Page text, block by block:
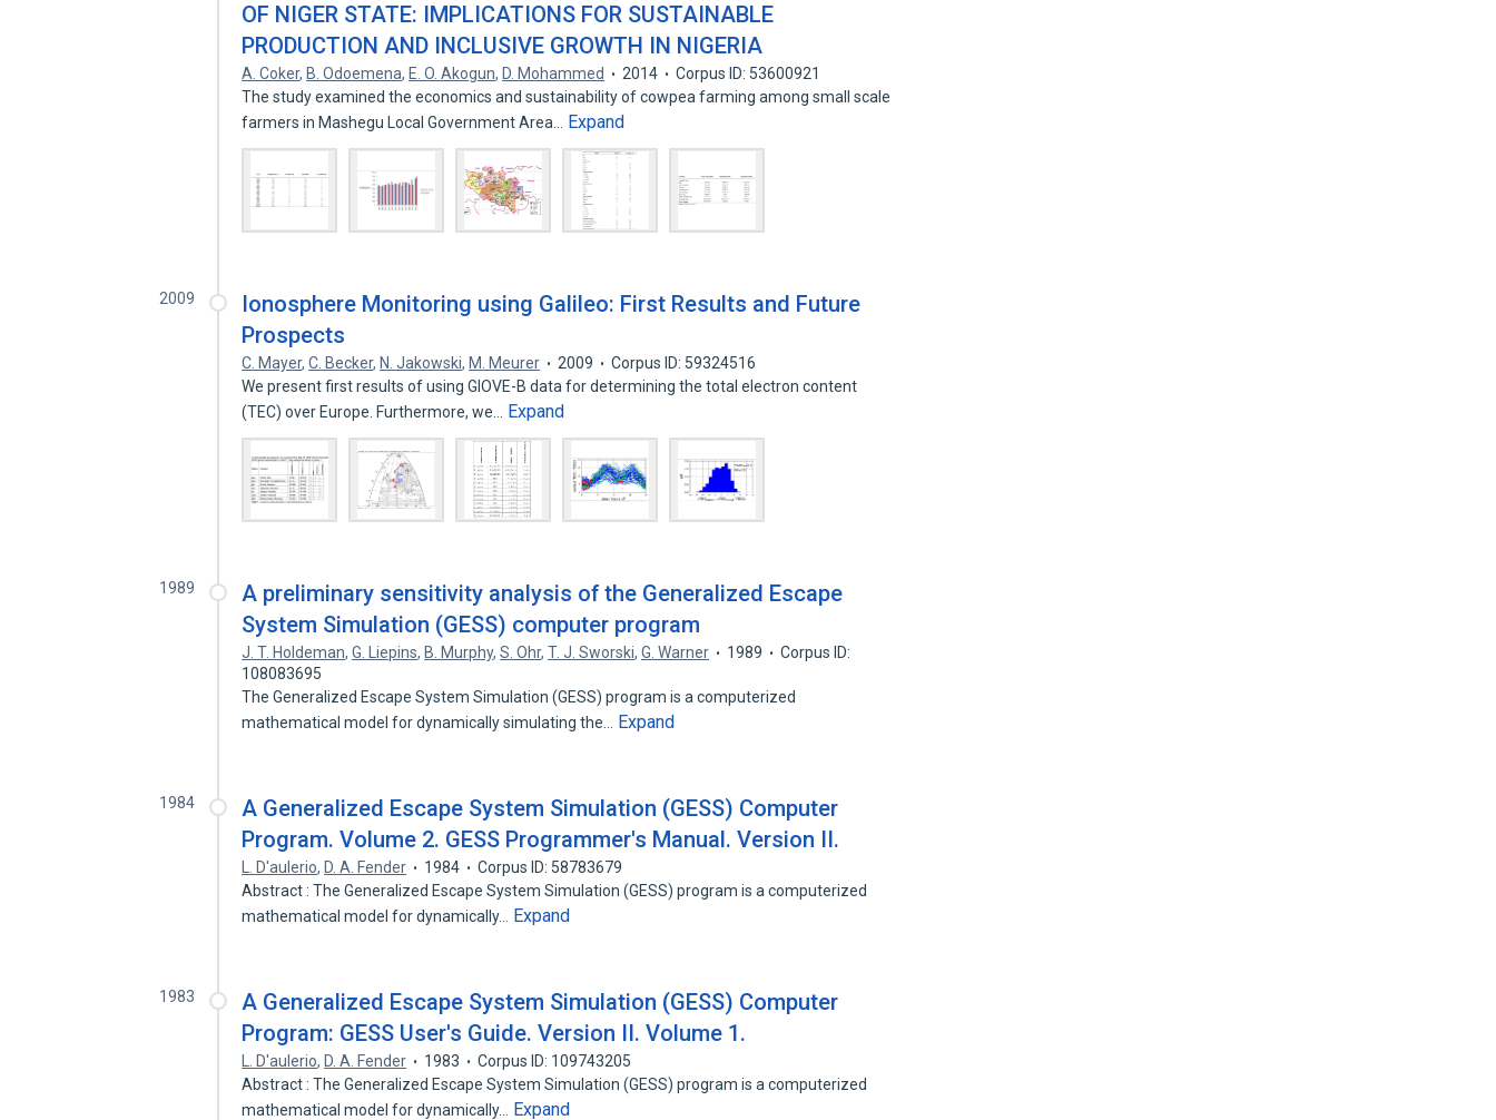
OF NIGER STATE: IMPLICATIONS FOR SUSTAINABLE
PRODUCTION AND INCLUSIVE GROWTH IN NIGERIA
A. Coker, B. Odoemena, E. O. Akogun, D. Mohammed 2014
Corpus ID: 53600921
The study examined the economics and sustainability of cowpea farming among small scale
farmers in Mashegu Local Government Area…
Expand
2009
Ionosphere Monitoring using Galileo: First Results and Future
Prospects
C. Mayer,C. Becker, N. Jakowski, M. Meurer 2009
Corpus ID: 59324516
We present first results of using GIOVE-B data for determining the total electron content
(TEC) over Europe. Furthermore, we…
Expand
1989
A preliminary sensitivity analysis of the Generalized Escape
System Simulation (GESS) computer program
J. T. Holdeman,G. Liepins, B. Murphy,S. Ohr,T. J. Sworski,G. Warner 1989
Corpus ID:
108083695
The Generalized Escape System Simulation (GESS) program is a computerized
mathematical model for dynamically simulating the…
Expand
1984
A Generalized Escape System Simulation (GESS) Computer
Program. Volume 2. GESS Programmer's Manual. Version II.
L. D'aulerio, D. A. Fender 1984
Corpus ID: 58783679
Abstract : The Generalized Escape System Simulation (GESS) program is a computerized
mathematical model for dynamically…
Expand
1983
A Generalized Escape System Simulation (GESS) Computer
Program: GESS User's Guide. Version II. Volume 1.
L. D'aulerio, D. A. Fender 1983
Corpus ID: 109743205
Abstract : The Generalized Escape System Simulation (GESS) program is a computerized
mathematical model for dynamically…
Expand